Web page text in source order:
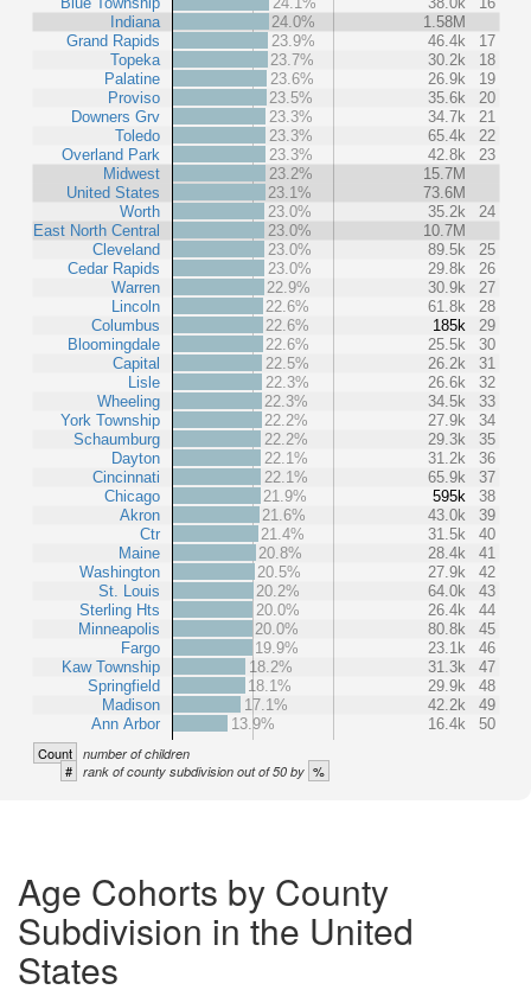
Indiana
Grand Rapids
Topeka
Palatine
Proviso
Downers Grv
Toledo
Overland Park
Midwest
United States
Worth
East North Central
Cleveland
Cedar Rapids
Warren
Lincoln
Columbus
Bloomingdale
Capital
Lisle
Wheeling
York Township
Schaumburg
Dayton
Cincinnati
Chicago
Akron
Ctr
Maine
Washington
St. Louis
Sterling Hts
Minneapolis
Fargo
Kaw Township
Springfield
Madison
Ann Arbor
24.0%
1.58M
23.9%
46.4k
17
23.7%
30.2k
18
23.6%
26.9k
19
23.5%
35.6k
20
23.3%
34.7k
21
23.3%
65.4k
22
23.3%
42.8k
23
23.2%
15.7M
23.1%
73.6M
23.0%
35.2k
24
23.0%
10.7M
23.0%
89.5k
25
23.0%
29.8k
26
22.9%
30.9k
27
22.6%
61.8k
28
22.6%
185k
29
22.6%
25.5k
30
22.5%
26.2k
31
22.3%
26.6k
32
22.3%
34.5k
33
22.2%
27.9k
34
22.2%
29.3k
35
22.1%
31.2k
36
22.1%
65.9k
37
21.9%
595k
38
21.6%
43.0k
39
21.4%
31.5k
40
20.8%
28.4k
41
20.5%
27.9k
42
20.2%
64.0k
43
20.0%
26.4k
44
20.0%
80.8k
45
19.9%
23.1k
46
18.2%
31.3k
47
18.1%
29.9k
48
17.1%
42.2k
49
13.9%
16.4k 50
Count number of children
# rank of county subdivision out of 50 by %
Age Cohorts by County
Subdivision in the United
States